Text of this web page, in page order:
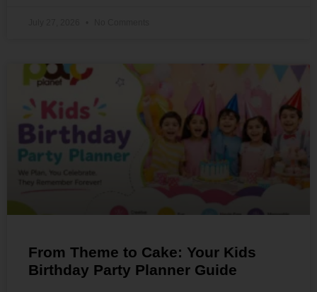
From Theme to Cake: Your Kids
Birthday Party Planner Guide